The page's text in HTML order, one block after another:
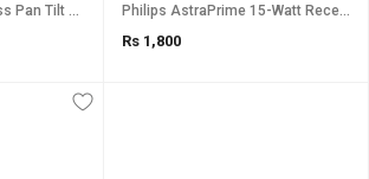
Sricam SP015 Wireless Pan Tilt HD IP Wifi CCTV Watch LIVE DEMO right now Outdoor Waterproof Security Camera Philips AstraPrime 15-Watt Recessed LED Panel Ceiling Light
Rs 1,800